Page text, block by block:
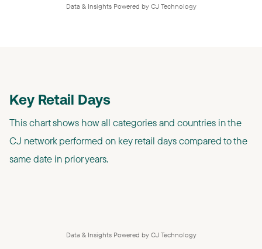
Data & Insights Powered by CJ Technology
Key Retail Days
This chart shows how all categories and countries in the
CJ network performed on key retail days compared to the
same date in prior years.
Data & Insights Powered by CJ Technology